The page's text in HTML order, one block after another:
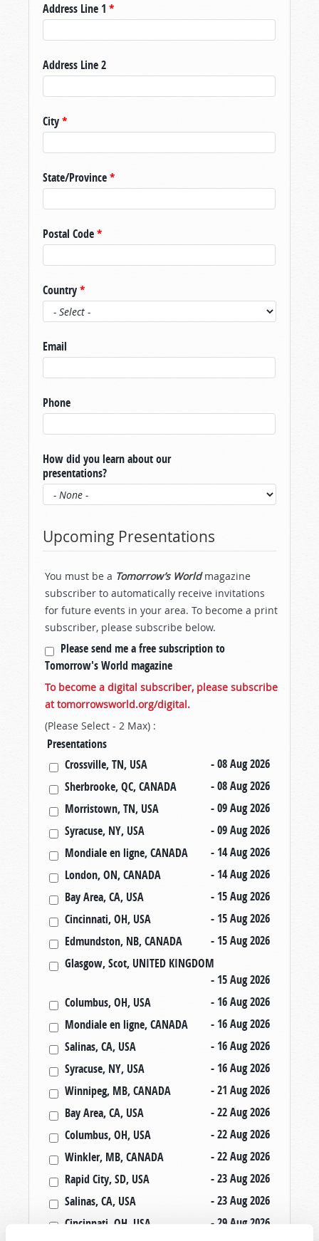
Address Line 1 *
Address Line 2
City*
State/Province*
Postal Code*
Country*
Email
Phone
How did you learn about our
presentations?
Upcoming Presentations
You must be a Tomorrow’s Worldmagazine
subscriber to automatically receive invitations
for future events in your area. To become a print
subscriber, please subscribe below.
Please send me a free subscription to
Tomorrow's World magazine
To become a digital subscriber, please subscribe
at tomorrowsworld.org/digital.
(Please Select - 2 Max) :
Presentations
Crossville, TN, USA
- 08 Aug 2026
Sherbrooke, QC, CANADA
- 08 Aug 2026
Morristown, TN, USA
- 09 Aug 2026
Syracuse, NY, USA
- 09 Aug 2026
Mondiale en ligne, CANADA
- 14 Aug 2026
London, ON, CANADA
- 14 Aug 2026
Bay Area, CA, USA
- 15 Aug 2026
Cincinnati, OH, USA
- 15 Aug 2026
Edmundston, NB, CANADA
- 15 Aug 2026
Glasgow, Scot, UNITED KINGDOM
- 15 Aug 2026
Columbus, OH, USA
- 16 Aug 2026
Mondiale en ligne, CANADA
- 16 Aug 2026
Salinas, CA, USA
- 16 Aug 2026
Syracuse, NY, USA
- 16 Aug 2026
Winnipeg, MB, CANADA
- 21 Aug 2026
Bay Area, CA, USA
- 22 Aug 2026
Columbus, OH, USA
- 22 Aug 2026
Winkler, MB, CANADA
- 22 Aug 2026
Rapid City, SD, USA
- 23 Aug 2026
Salinas, CA, USA
- 23 Aug 2026
Cincinnati, OH, USA
- 29 Aug 2026